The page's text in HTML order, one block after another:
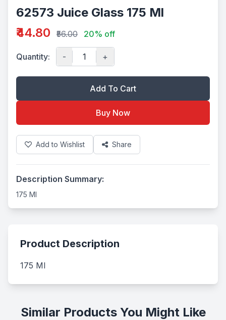
62573 Juice Glass 175 Ml
₹44.80
₹56.00 20% off
Quantity: - +
Add To Cart
Buy Now
Add to Wishlist Share
Description Summary:
175 Ml
Product Description
175 Ml
Similar Products You Might Like